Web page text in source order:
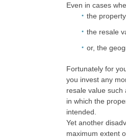
Even in cases
the
the resale
or, the
Fortunately for
you invest any
resale value
in which the
intended.
Yet another
maximum extent